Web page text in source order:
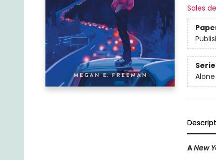
Sales
Alone
ANew